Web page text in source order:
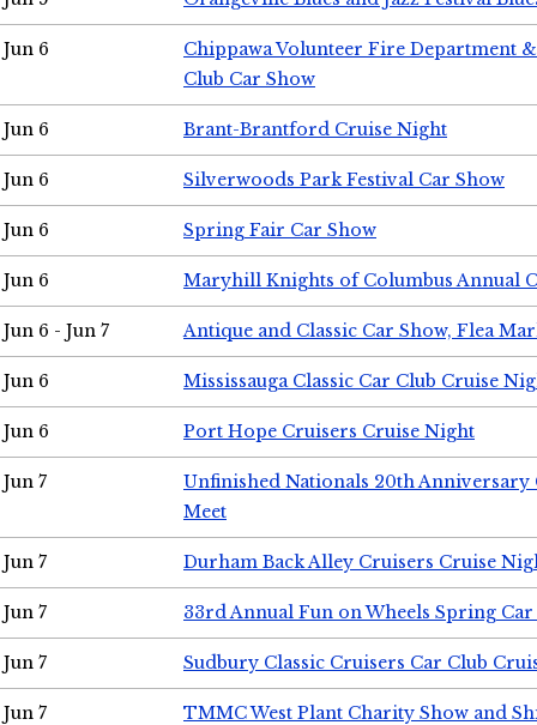
Jun 6
Chippawa Volunteer Fire Department
Club Car Show
Jun 6 Brant-Brantford Cruise Night
Jun 6 Silverwoods Park Festival Car Show
Jun 6 Spring Fair Car Show
Jun 6 Maryhill Knights of Columbus Annual
Jun 6 - Jun 7 Antique and Classic Car Show, Flea
Jun 6 Mississauga Classic Car Club Cruise
Jun 6 Port Hope Cruisers Cruise Night
Jun 7
Unfinished Nationals 20th Anniversary
Meet
Jun 7 Durham Back Alley Cruisers Cruise
Jun 7 33rd Annual Fun on Wheels Spring Car
Jun 7 Sudbury Classic Cruisers Car Club
Jun 7 TMMC West Plant Charity Show and